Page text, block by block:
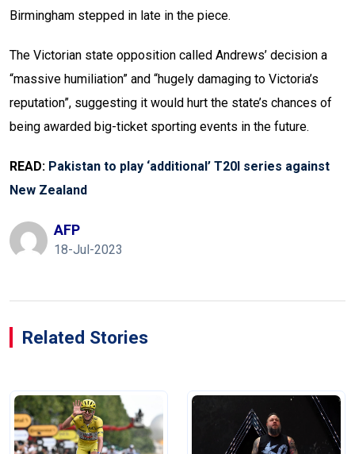
Birmingham stepped in late in the piece.
The Victorian state opposition called Andrews’ decision a
“massive humiliation” and “hugely damaging to Victoria’s
reputation”, suggesting it would hurt the state’s chances of
being awarded big-ticket sporting events in the future.
READ: Pakistan to play ‘additional’ T20I series against
New Zealand
AFP
18-Jul-2023
Related Stories